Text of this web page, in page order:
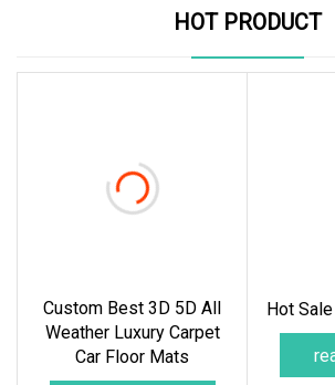
HOT PRODUCT
Custom Best 3D 5D All
Weather Luxury Carpet
Car Floor Mats
Hot